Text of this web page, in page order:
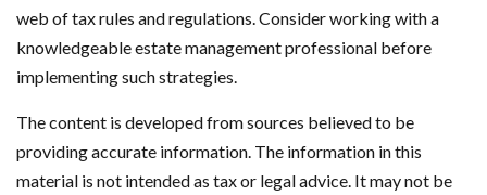
web of tax rules and regulations. Consider working with a
knowledgeable estate management professional before
implementing such strategies.
The content is developed from sources believed to be
providing accurate information. The information in this
material is not intended as tax or legal advice. It may not be